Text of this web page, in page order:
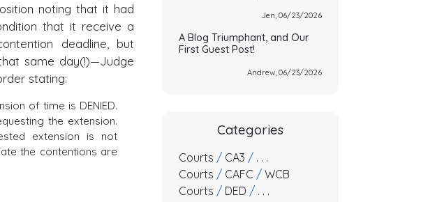
noting that it had
that it receive a
deadline, but
same day(!)—Judge
stating:
of time is DENIED.
the extension.
extension is not
the contentions are
Jen, 06/23/2026
A Blog Triumphant, and Our
First Guest Post!
Andrew, 06/23/2026
Categories
Courts / CA3 / . . .
Courts / CAFC / WCB
Courts / DED / . . .